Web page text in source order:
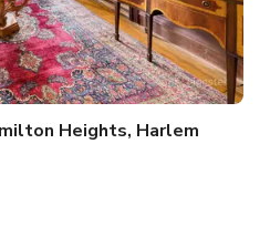
Heights, Harlem